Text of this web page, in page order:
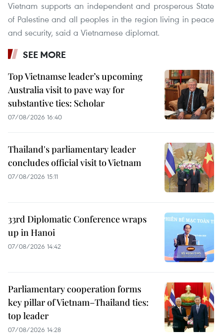
Vietnam supports an independent and prosperous State
of Palestine and all peoples in the region living in peace
and security, said a Vietnamese diplomat.
SEE MORE
Top Vietnamse leader’s upcoming
Australia visit to pave way for
substantive ties: Scholar
07/08/2026 16:40
Thailand's parliamentary leader
concludes official visit to Vietnam
07/08/2026 15:11
33rd Diplomatic Conference wraps
up in Hanoi
07/08/2026 14:42
Parliamentary cooperation forms
key pillar of Vietnam–Thailand ties:
top leader
07/08/2026 14:28